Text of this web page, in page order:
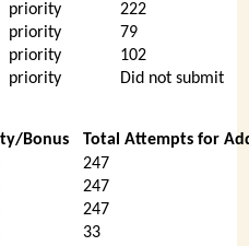
priority
222
priority
79
priority
102
priority Did not submit
Bonus
Total Attempts for
247
247
247
33